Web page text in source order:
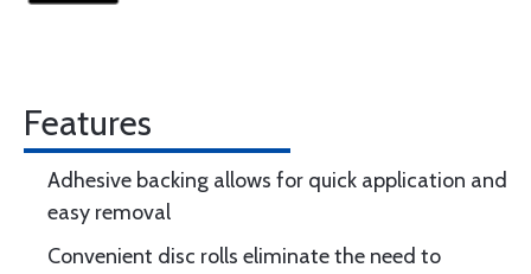
Features
Adhesive backing allows for quick application and
easy removal
Convenient disc rolls eliminate the need to